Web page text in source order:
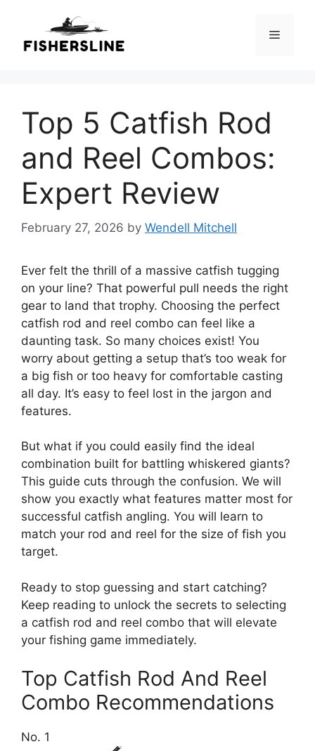
content
Menu
Top 5 Catfish Rod
and Reel Combos:
Expert Review
February 27, 2026 by Wendell Mitchell
Ever felt the thrill of a massive catfish tugging
on your line? That powerful pull needs the right
gear to land that trophy. Choosing the perfect
catfish rod and reel combo can feel like a
daunting task. So many choices exist! You
worry about getting a setup that’s too weak for
a big fish or too heavy for comfortable casting
all day. It’s easy to feel lost in the jargon and
features.
But what if you could easily find the ideal
combination built for battling whiskered giants?
This guide cuts through the confusion. We will
show you exactly what features matter most for
successful catfish angling. You will learn to
match your rod and reel for the size of fish you
target.
Ready to stop guessing and start catching?
Keep reading to unlock the secrets to selecting
a catfish rod and reel combo that will elevate
your fishing game immediately.
Top Catfish Rod And Reel
Combo Recommendations
No. 1